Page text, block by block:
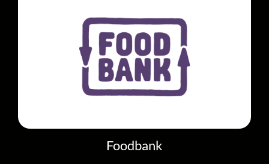
Foodbank